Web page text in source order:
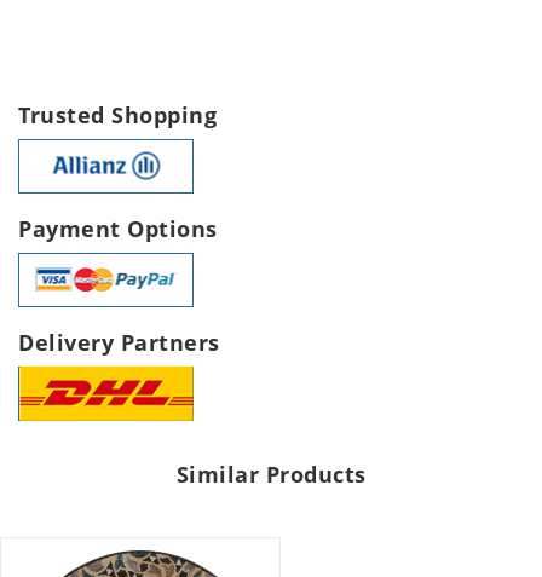
Trusted Shopping
Payment Options
Delivery Partners
Similar Products